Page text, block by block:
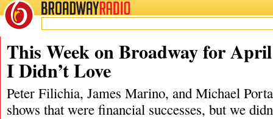
BROADWAYRADIO
04/12/20
This Week on Broadway for
I Didn’t Love
Peter Filichia, James Marino, and Michael
shows that were financial successes, but we